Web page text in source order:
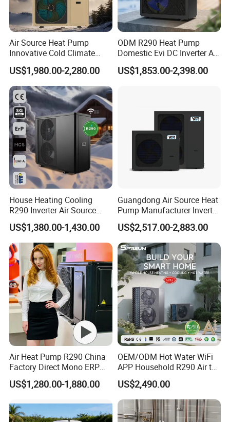
5. We highly value your feedback upon receiving the
goods and are committed to resolving any issues
promptly.
concepts, and all private information.
7. We have rich experience of design, manufacture and
sell Solar Water Heater and heat Pump, we cherish every
order from our honor.
8. You're warmly invited to visit our factory at your
convenience.
Packaging&Shipping
Air Source Heat Pump
Innovative Cold Climate
Heat Pump Ideal for -30º C
Low Temperature
Environment Air to Water
Heat Pump
US$1,980.00-2,280.00
ODM R290 Heat Pump
Domestic Evi DC Inverter Air
Source Heatpump
US$1,853.00-2,398.00
House Heating Cooling
R290 Inverter Air Source
Heat Pump 75 Degree Water
US$1,380.00-1,430.00
Guangdong Air Source Heat
Pump Manufacturer Inverter
R290 Heat Pump for Floor
Radiant Heating and Hot
Water Function
US$2,517.00-2,883.00
Air Heat Pump R290 China
Factory Direct Mono ERP
a+++ Cooling Heating
System Air to Water Heat
US$1,280.00-1,880.00
OEM/ODM Hot Water WiFi
APP Household R290 Air to
Water Heat Pump
US$2,490.00